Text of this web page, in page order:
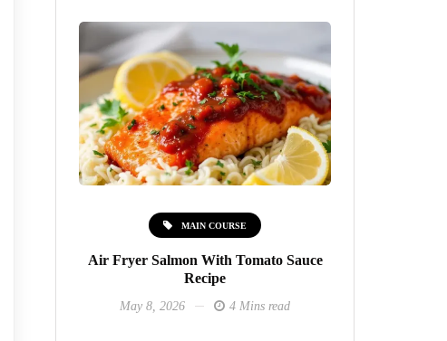
MAIN COURSE
Air Fryer Salmon With Tomato Sauce
Recipe
May 8, 2026 4 Mins read